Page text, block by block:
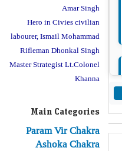
Amar Singh
Hero in Civies civilian
labourer, Ismail Mohammad
Rifleman Dhonkal Singh
Master Strategist Lt.Colonel
Khanna
Main Categories
Param Vir Chakra
Ashoka Chakra